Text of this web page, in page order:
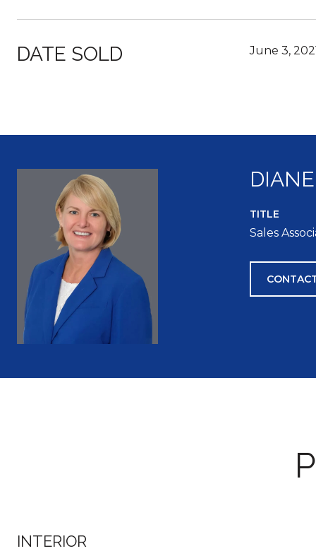
DATE SOLD June 3,
TITLE
Sales
INTERIOR